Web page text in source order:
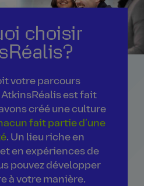
choisir
votre parcours
est fait
créé une culture
fait partie d’une
. Un lieu riche en
en expériences de
pouvez développer
à votre manière.